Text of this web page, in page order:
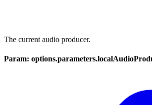
The current audio producer.
Param: